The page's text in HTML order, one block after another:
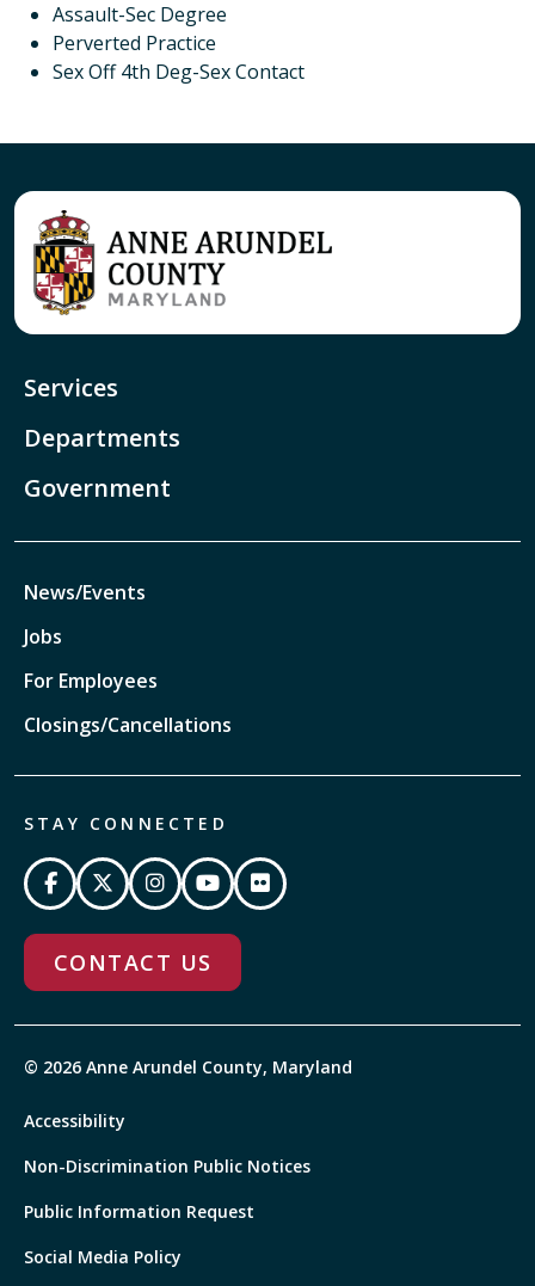
Assault-Sec Degree
Perverted Practice
Sex Off 4th Deg-Sex Contact
Services
Departments
Government
News/Events
Jobs
For Employees
Closings/Cancellations
STAY CONNECTED
CONTACT US
© 2026 Anne Arundel County, Maryland
Accessibility
Non-Discrimination Public Notices
Public Information Request
Social Media Policy